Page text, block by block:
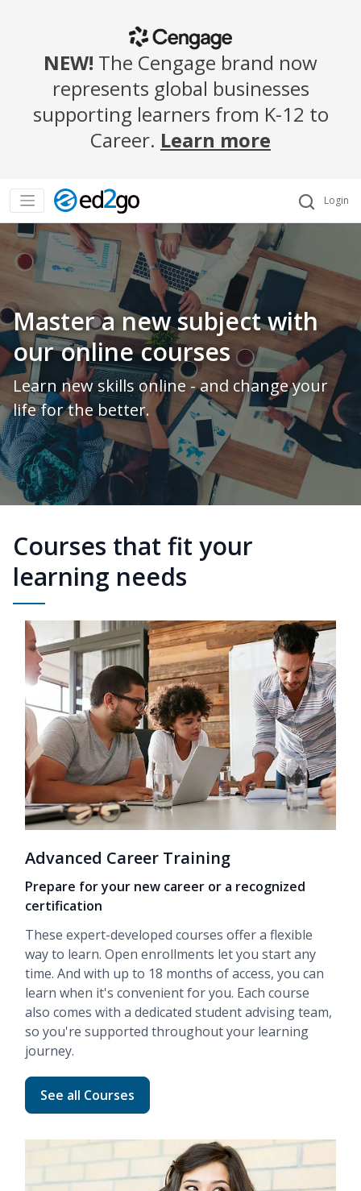
NEW! The Cengage brand now
represents global businesses
supporting learners from K-12 to
Career. Learn more
Login
Master a new subject with
our online courses
Learn new skills online - and change your
life for the better.
Courses that fit your
learning needs
Advanced Career Training
Prepare for your new career or a recognized
certification
These expert-developed courses offer a flexible
way to learn. Open enrollments let you start any
time. And with up to 18 months of access, you can
learn when it's convenient for you. Each course
also comes with a dedicated student advising team,
so you're supported throughout your learning
journey.
Read more about Advanced Career Training
See all Courses